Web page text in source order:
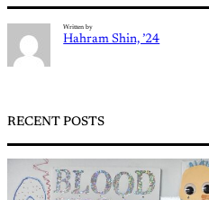
Written by
Hahram Shin, ’24
RECENT POSTS